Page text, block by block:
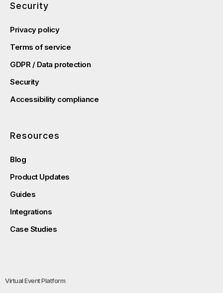
Security
Privacy policy
Terms of service
GDPR / Data protection
Security
Accessibility compliance
Resources
Blog
Product Updates
Guides
Integrations
Case Studies
Virtual Event Platform